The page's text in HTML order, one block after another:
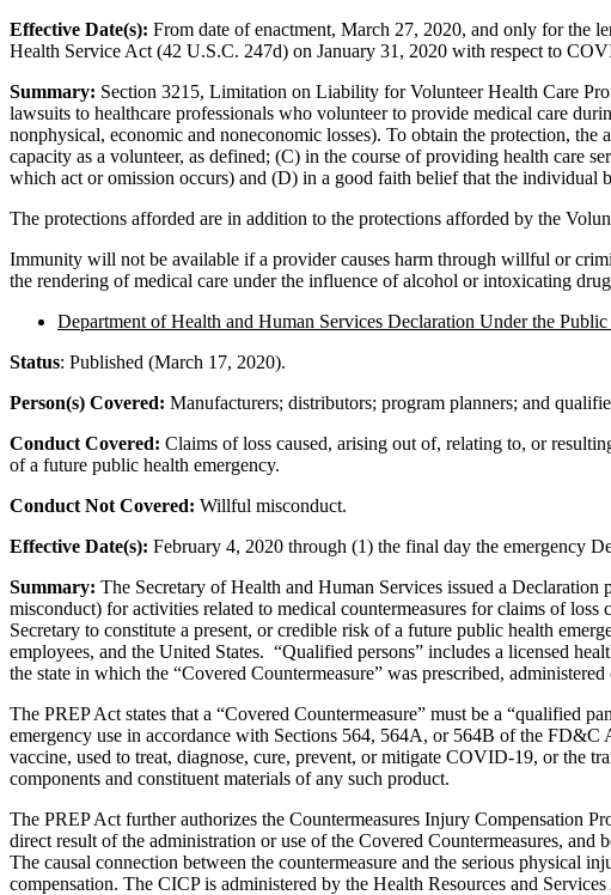
Effective Date(s): From date of enactment, March 27, 2020, and only for the
Health Service Act (42 U.S.C. 247d) on January 31, 2020 with respect to
Summary: Section 3215, Limitation on Liability for Volunteer Health Care
lawsuits to healthcare professionals who volunteer to provide medical care
nonphysical, economic and noneconomic losses). To obtain the protection,
capacity as a volunteer, as defined; (C) in the course of providing health care
which act or omission occurs) and (D) in a good faith belief that the individual
The protections afforded are in addition to the protections afforded by the
Immunity will not be available if a provider causes harm through willful or
the rendering of medical care under the influence of alcohol or intoxicating
Department of Health and Human Services Declaration Under the
Status: Published (March 17, 2020).
Person(s) Covered: Manufacturers; distributors; program planners; and
Conduct Covered: Claims of loss caused, arising out of, relating to, or
of a future public health emergency.
Conduct Not Covered: Willful misconduct.
Effective Date(s): February 4, 2020 through (1) the final day the emergency
Summary: The Secretary of Health and Human Services issued a
misconduct) for activities related to medical countermeasures for claims of
Secretary to constitute a present, or credible risk of a future public health
employees, and the United States. “Qualified persons” includes a licensed
the state in which the “Covered Countermeasure” was prescribed, administered
The PREP Act states that a “Covered Countermeasure” must be a “qualified
emergency use in accordance with Sections 564, 564A, or 564B of the
vaccine, used to treat, diagnose, cure, prevent, or mitigate COVID-19, or the
components and constituent materials of any such product.
The PREP Act further authorizes the Countermeasures Injury Compensation
direct result of the administration or use of the Covered Countermeasures,
The causal connection between the countermeasure and the serious physical
compensation. The CICP is administered by the Health Resources and